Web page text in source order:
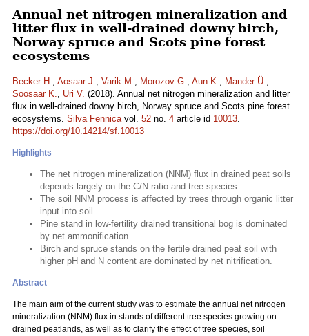
Annual net nitrogen mineralization and
litter flux in well-drained downy birch,
Norway spruce and Scots pine forest
ecosystems
Becker H., Aosaar J., Varik M., Morozov G., Aun K., Mander Ü.,
Soosaar K., Uri V. (2018). Annual net nitrogen mineralization and litter
flux in well-drained downy birch, Norway spruce and Scots pine forest
ecosystems. Silva Fennicavol. 52 no. 4 article id 10013.
https://doi.org/10.14214/sf.10013
Highlights
The net nitrogen mineralization (NNM) flux in drained peat soils
depends largely on the C/N ratio and tree species
The soil NNM process is affected by trees through organic litter
input into soil
Pine stand in low-fertility drained transitional bog is dominated
by net ammonification
Birch and spruce stands on the fertile drained peat soil with
higher pH and N content are dominated by net nitrification.
Abstract
The main aim of the current study was to estimate the annual net nitrogen
mineralization (NNM) flux in stands of different tree species growing on
drained peatlands, as well as to clarify the effect of tree species, soil